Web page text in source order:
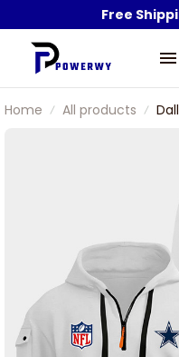
Free
Home All products